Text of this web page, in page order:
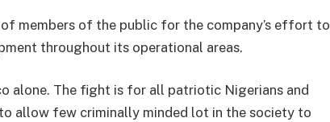
members of the public for the company’s effort to
throughout its operational areas.
alone. The fight is for all patriotic Nigerians and
allow few criminally minded lot in the society to